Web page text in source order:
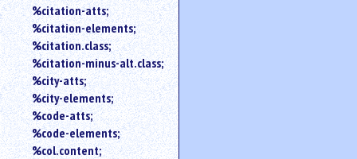
%citation-atts;
%citation-elements;
%citation.class;
%citation-minus-alt.class;
%city-atts;
%city-elements;
%code-atts;
%code-elements;
%col.content;